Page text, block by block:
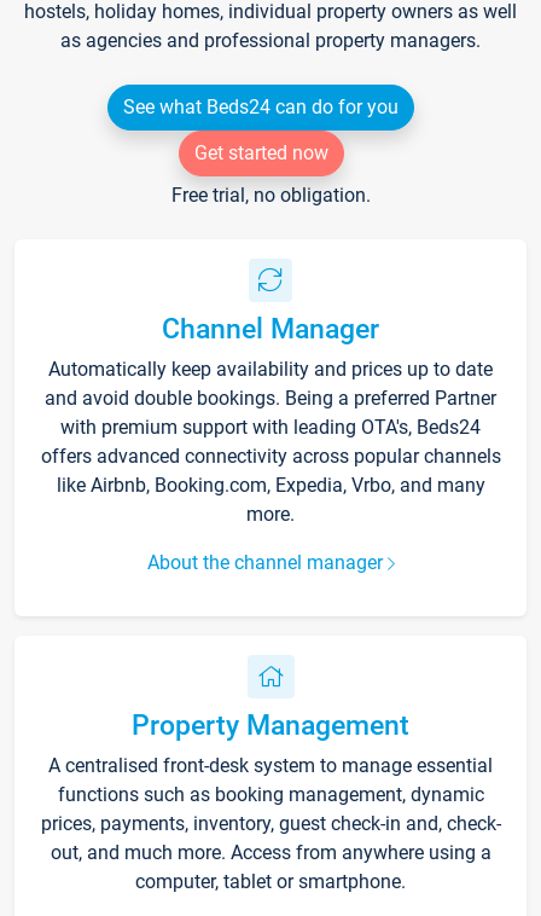
hostels, holiday homes, individual property owners as well
as agencies and professional property managers.
See what Beds24 can do for you
Get started now
Free trial, no obligation.
Channel Manager
Automatically keep availability and prices up to date
and avoid double bookings. Being a preferred Partner
with premium support with leading OTA's, Beds24
offers advanced connectivity across popular channels
like Airbnb, Booking.com, Expedia, Vrbo, and many
more.
About the channel manager
Property Management
A centralised front-desk system to manage essential
functions such as booking management, dynamic
prices, payments, inventory, guest check-in and, check-
out, and much more. Access from anywhere using a
computer, tablet or smartphone.